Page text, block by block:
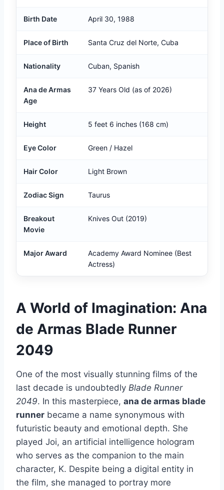
Birth Date April 30, 1988
Place of Birth Santa Cruz del Norte, Cuba
Nationality Cuban, Spanish
Ana de Armas
Age
37 Years Old (as of 2026)
Height 5 feet 6 inches (168 cm)
Eye Color Green / Hazel
Hair Color Light Brown
Zodiac Sign Taurus
Breakout
Movie
Knives Out (2019)
Major Award
Academy Award Nominee (Best
Actress)
A World of Imagination: Ana
de Armas Blade Runner
2049
One of the most visually stunning films of the
last decade is undoubtedly Blade Runner
2049. In this masterpiece, ana de armas blade
runner became a name synonymous with
futuristic beauty and emotional depth. She
played Joi, an artificial intelligence hologram
who serves as the companion to the main
character, K. Despite being a digital entity in
the film, she managed to portray more